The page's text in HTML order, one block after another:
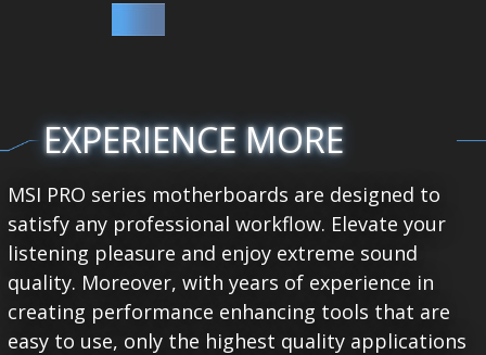
EXPERIENCE MORE
MSI PRO series motherboards are designed to
satisfy any professional workflow. Elevate your
listening pleasure and enjoy extreme sound
quality. Moreover, with years of experience in
creating performance enhancing tools that are
easy to use, only the highest quality applications